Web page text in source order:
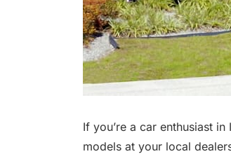
If you’re a car enthusiast
models at your local